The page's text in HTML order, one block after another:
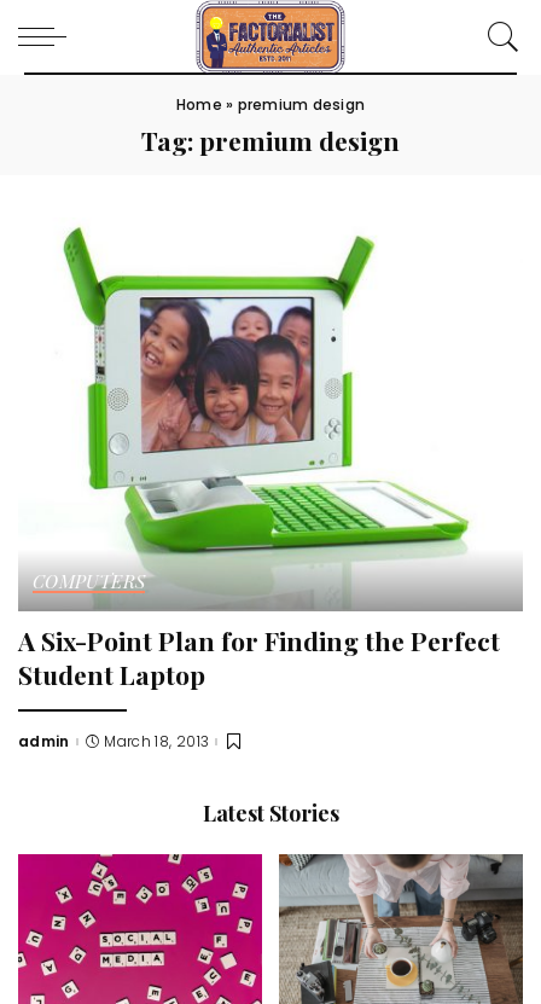
Home » premium design
Tag:premium design
COMPUTERS
A Six-Point Plan for Finding the Perfect
Student Laptop
Posted
admin March 18, 2013
Latest Stories